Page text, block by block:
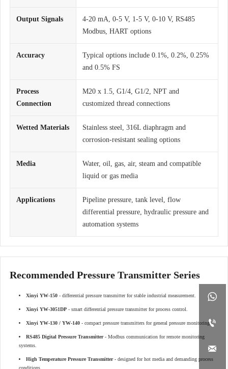



Output Signals
4-20 mA, 0-5 V, 1-5 V, 0-10 V, RS485
Modbus, HART options
Accuracy
Typical options include 0.1%, 0.2%, 0.25%
and 0.5% FS
Process
Connection
M20 x 1.5, G1/4, G1/2, NPT and
customized thread connections
Wetted Materials
Stainless steel, 316L diaphragm and
corrosion-resistant sealing options
Media
Water, oil, gas, air, steam and compatible
liquid or gas media
Applications
Pipeline pressure, tank level, flow
differential pressure, hydraulic pressure and
automation systems
Recommended Pressure Transmitter Series
Xinyi YW-150 - differential pressure transmitter for stable industrial measurement.
Xinyi YW-3051DP - smart differential pressure transmitter for process control.
Xinyi YW-130 / YW-140 - compact pressure transmitters for general pressure monitoring.
RS485 Digital Pressure Transmitter- Modbus communication for remote monitoring
systems.
High Temperature Pressure Transmitter- designed for hot media and demanding process
conditions.